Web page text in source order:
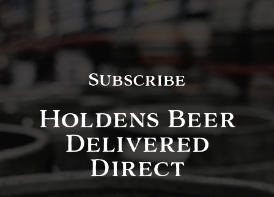
Subscribe
Holdens Beer
Delivered
Direct